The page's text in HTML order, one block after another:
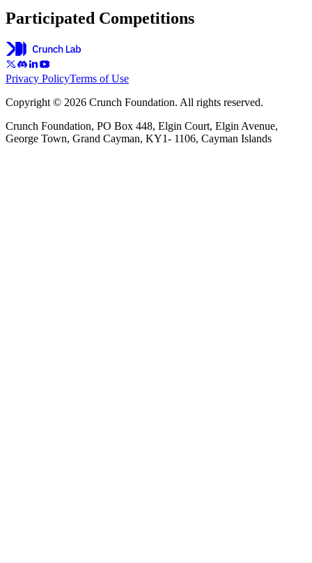
Participated Competitions
Privacy PolicyTerms of Use
Copyright © 2026 Crunch Foundation. All rights reserved.
Crunch Foundation, PO Box 448, Elgin Court, Elgin Avenue,
George Town, Grand Cayman, KY1- 1106, Cayman Islands